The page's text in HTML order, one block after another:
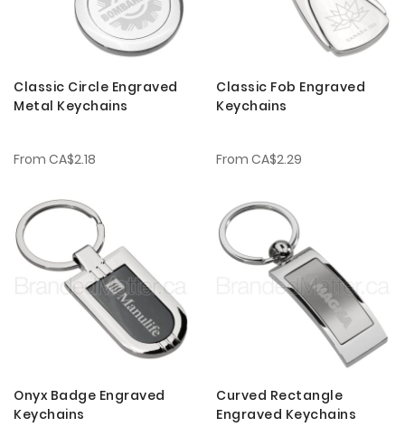
Classic Circle Engraved
Metal Keychains
From CA$2.18
Classic Fob Engraved
Keychains
From CA$2.29
Onyx Badge Engraved
Keychains
Curved Rectangle
Engraved Keychains